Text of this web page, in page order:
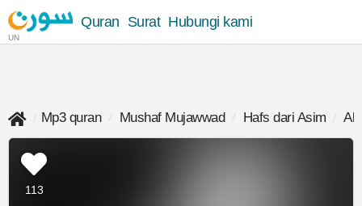
UN
Quran Surat Hubungi kami
Mp3 quran Mushaf Mujawwad Hafs dari Asim
113